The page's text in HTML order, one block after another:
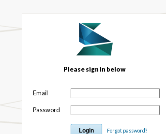
Please sign in below
Email
Password
Forgot password?